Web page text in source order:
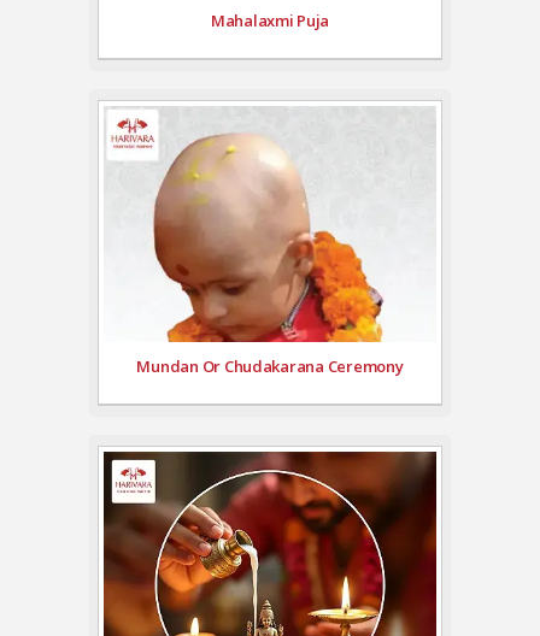
Mahalaxmi Puja
Mundan Or Chudakarana Ceremony